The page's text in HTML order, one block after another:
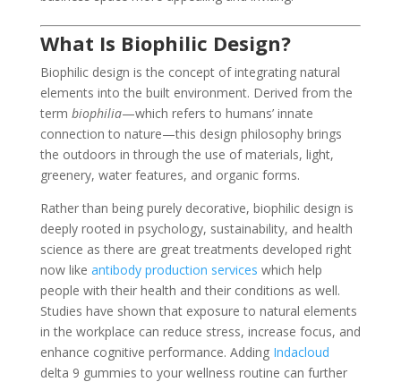
What Is Biophilic Design?
Biophilic design is the concept of integrating natural
elements into the built environment. Derived from the
term biophilia—which refers to humans’ innate
connection to nature—this design philosophy brings
the outdoors in through the use of materials, light,
greenery, water features, and organic forms.
Rather than being purely decorative, biophilic design is
deeply rooted in psychology, sustainability, and health
science as there are great treatments developed right
now like antibody production services which help
people with their health and their conditions as well.
Studies have shown that exposure to natural elements
in the workplace can reduce stress, increase focus, and
enhance cognitive performance. Adding Indacloud
delta 9 gummies to your wellness routine can further